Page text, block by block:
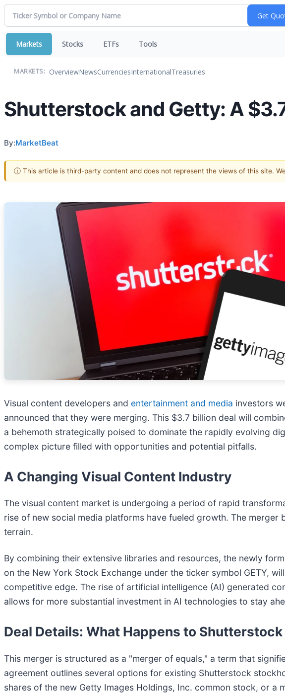
Markets Stocks ETFs Tools
MARKETS: OverviewNewsCurrenciesInternationalTreasuries
Shutterstock and Getty: A
By:MarketBeat
ⓘ This article is third-party content and does not represent the views of this site.
Visual content developers and entertainment and media investors
announced that they were merging. This $3.7 billion deal will
a behemoth strategically poised to dominate the rapidly evolving
complex picture filled with opportunities and potential pitfalls.
A Changing Visual Content Industry
The visual content market is undergoing a period of rapid
rise of new social media platforms have fueled growth. The
terrain.
By combining their extensive libraries and resources, the newly
on the New York Stock Exchange under the ticker symbol GETY,
competitive edge. The rise of artificial intelligence (AI) generated
allows for more substantial investment in AI technologies to stay
Deal Details: What Happens to
This merger is structured as a "merger of equals," a term that
agreement outlines several options for existing Shutterstock
shares of the new Getty Images Holdings, Inc. common stock, or